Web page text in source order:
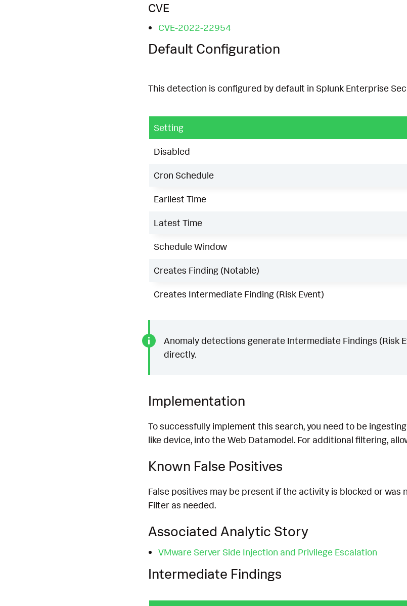
CVE
CVE-2022-22954
Default Configuration
This detection is configured by default in Splunk Enterprise
Setting
Disabled
Cron Schedule
Earliest Time
Latest Time
Schedule Window
Creates Finding (Notable)
Creates Intermediate Finding (Risk Event)
Anomaly detections generate Intermediate Findings (Risk
directly.
Implementation
To successfully implement this search, you need to be
like device, into the Web Datamodel. For additional filtering,
Known False Positives
False positives may be present if the activity is blocked or
Filter as needed.
Associated Analytic Story
VMware Server Side Injection and Privilege Escalation
Intermediate Findings